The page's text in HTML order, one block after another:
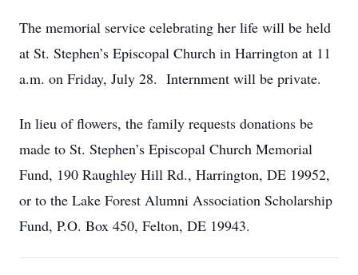
The memorial service celebrating her life will be held
at St. Stephen’s Episcopal Church in Harrington at 11
a.m. on Friday, July 28. Internment will be private.
In lieu of flowers, the family requests donations be
made to St. Stephen’s Episcopal Church Memorial
Fund, 190 Raughley Hill Rd., Harrington, DE 19952,
or to the Lake Forest Alumni Association Scholarship
Fund, P.O. Box 450, Felton, DE 19943.